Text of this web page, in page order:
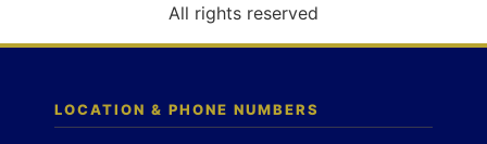
n
All rights reserved
LOCATION & PHONE NUMBERS